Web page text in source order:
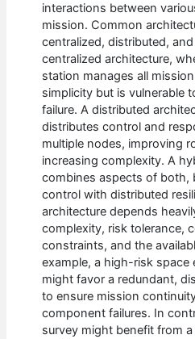
interactions between
mission. Common
centralized, distributed,
centralized architecture,
station manages all
simplicity but is vulnerable
failure. A distributed
distributes control and
multiple nodes, improving
increasing complexity. A
combines aspects of both,
control with distributed
architecture depends
complexity, risk tolerance,
constraints, and the
example, a high-risk space
might favor a redundant,
to ensure mission
component failures. In
survey might benefit from